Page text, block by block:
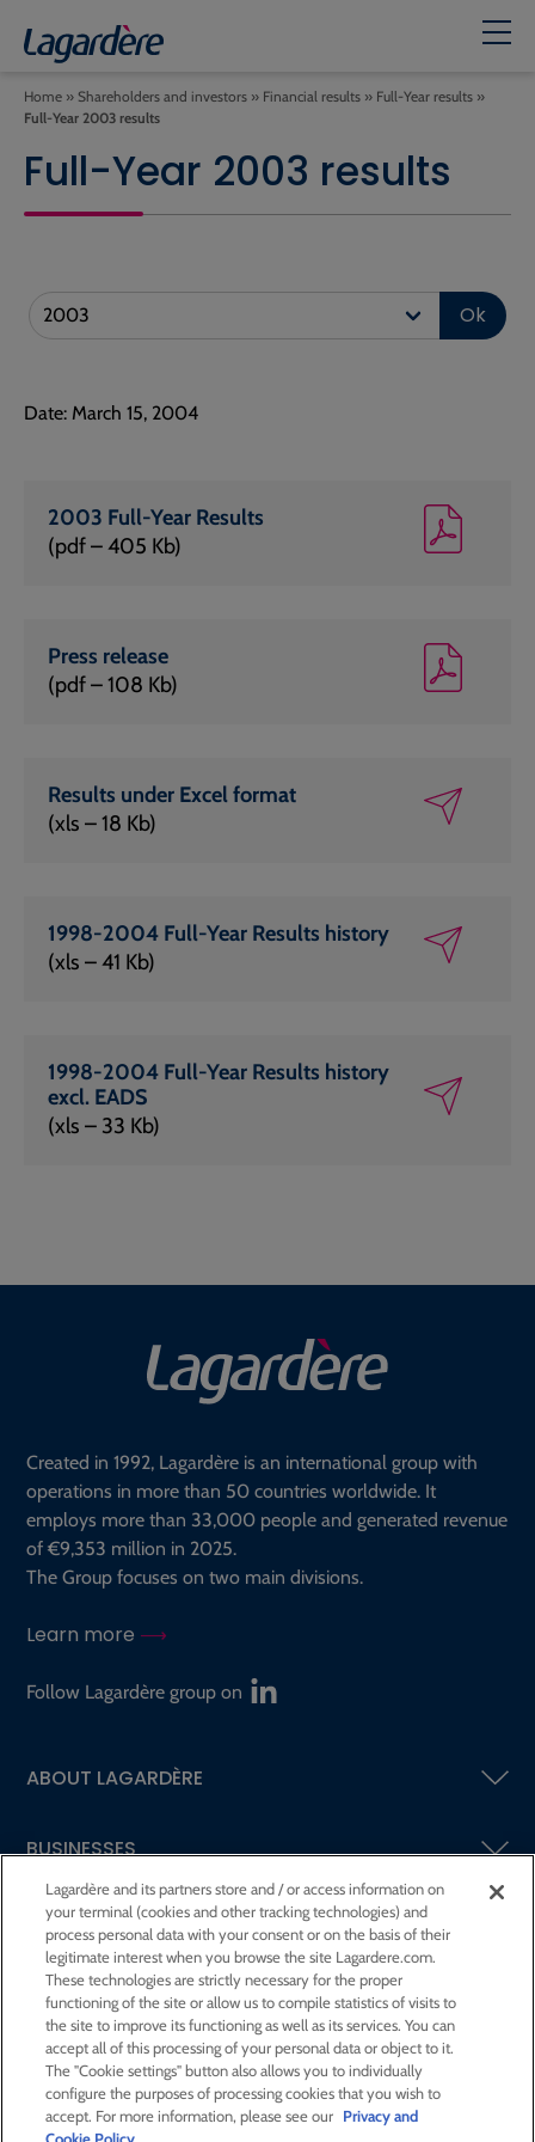
Home » Shareholders and investors » Financial results » Full-Year results »
Full-Year 2003 results
Full-Year 2003 results
Ok
Date: March 15, 2004
2003 Full-Year Results
(pdf – 405 Kb)
Press release
(pdf – 108 Kb)
Results under Excel format
(xls – 18 Kb)
1998-2004 Full-Year Results history
(xls – 41 Kb)
1998-2004 Full-Year Results history
excl. EADS
(xls – 33 Kb)
Created in 1992, Lagardère is an international group with
operations in more than 50 countries worldwide. It
employs more than 33,000 people and generated revenue
of €9,353 million in 2025.
The Group focuses on two main divisions.
Learn more
Follow Lagardère group on
ABOUT LAGARDÈRE
BUSINESSES
SHAREHOLDERS AND INVESTORS
CSR AT LAGARDÈRE
PRESS ROOM
JOIN US
Lagardère and its partners store and / or access information on
your terminal (cookies and other tracking technologies) and
process personal data with your consent or on the basis of their
legitimate interest when you browse the site Lagardere.com.
These technologies are strictly necessary for the proper
functioning of the site or allow us to compile statistics of visits to
the site to improve its functioning as well as its services. You can
accept all of this processing of your personal data or object to it.
The "Cookie settings" button also allows you to individually
configure the purposes of processing cookies that you wish to
accept. For more information, please see our Privacy and